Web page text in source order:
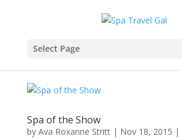
Select Page
Spa of the Show
by Ava Roxanne Stritt| Nov 18, 2015 |